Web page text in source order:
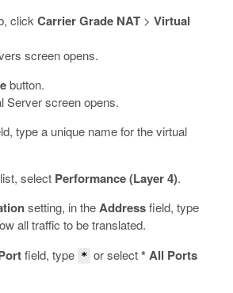
click Carrier Grade NAT > Virtual
screen opens.
button.
Server screen opens.
type a unique name for the virtual
list, select Performance (Layer 4).
setting, in theAddressfield, type
all traffic to be translated.
field, type * or select* All Ports